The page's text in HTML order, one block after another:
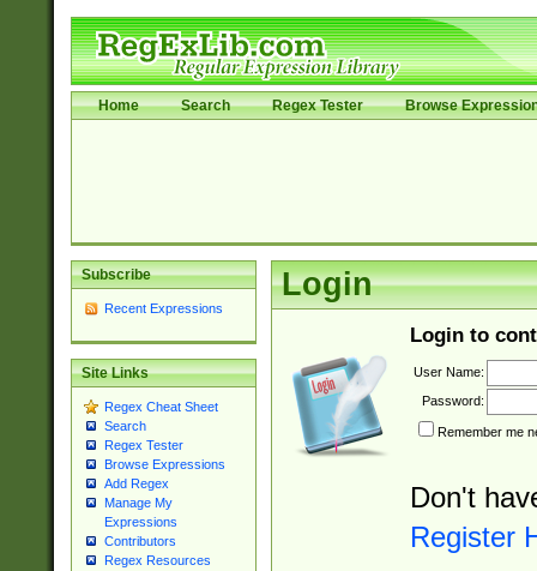
Home Search Regex Tester Browse
Subscribe
Recent Expressions
Site Links
Regex Cheat Sheet
Search
Regex Tester
Browse Expressions
Add Regex
Manage My
Expressions
Contributors
Regex Resources
Login
Login to
User Name:
Password:
Remember me
Don't
Register